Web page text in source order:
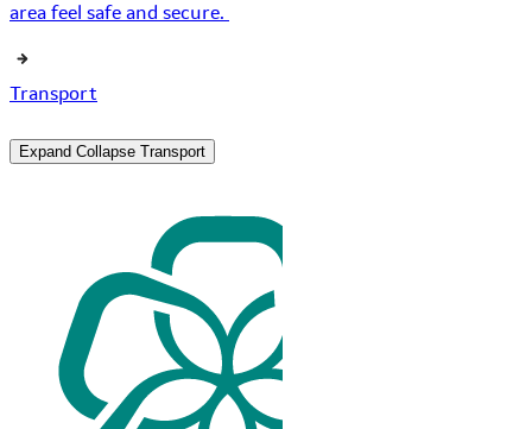
area feel safe and secure.
Transport
Expand Collapse Transport